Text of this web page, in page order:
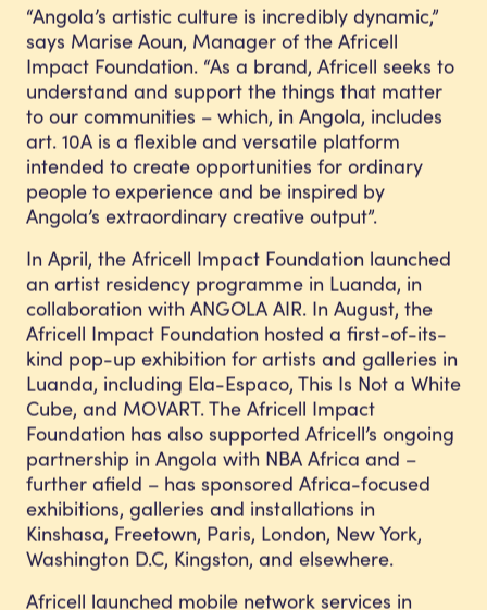
“Angola’s artistic culture is incredibly dynamic,”
says Marise Aoun, Manager of the Africell
Impact Foundation. “As a brand, Africell seeks to
understand and support the things that matter
to our communities – which, in Angola, includes
art. 10A is a flexible and versatile platform
intended to create opportunities for ordinary
people to experience and be inspired by
Angola’s extraordinary creative output”.
In April, the Africell Impact Foundation launched
an artist residency programme in Luanda, in
collaboration with ANGOLA AIR. In August, the
Africell Impact Foundation hosted a first-of-its-
kind pop-up exhibition for artists and galleries in
Luanda, including Ela-Espaco, This Is Not a White
Cube, and MOVART. The Africell Impact
Foundation has also supported Africell’s ongoing
partnership in Angola with NBA Africa and –
further afield – has sponsored Africa-focused
exhibitions, galleries and installations in
Kinshasa, Freetown, Paris, London, New York,
Washington D.C, Kingston, and elsewhere.
Africell launched mobile network services in